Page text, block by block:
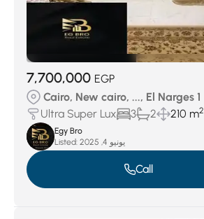
7,700,000 EGP
Cairo, New cairo, ..., El Narges 1
Ultra Super Lux
3 2 210 m2
Egy Bro
Listed:
يونيو 4, 2025
Call